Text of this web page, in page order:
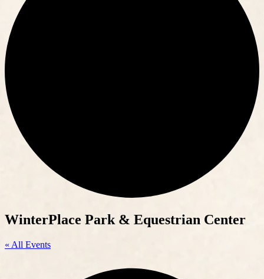
WinterPlace Park & Equestrian Center
« All Events